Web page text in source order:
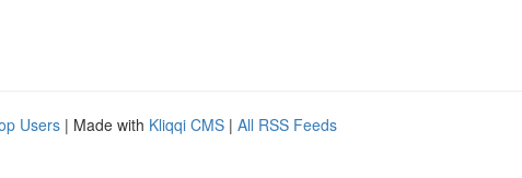
Users | Made with Kliqqi CMS | All RSS Feeds